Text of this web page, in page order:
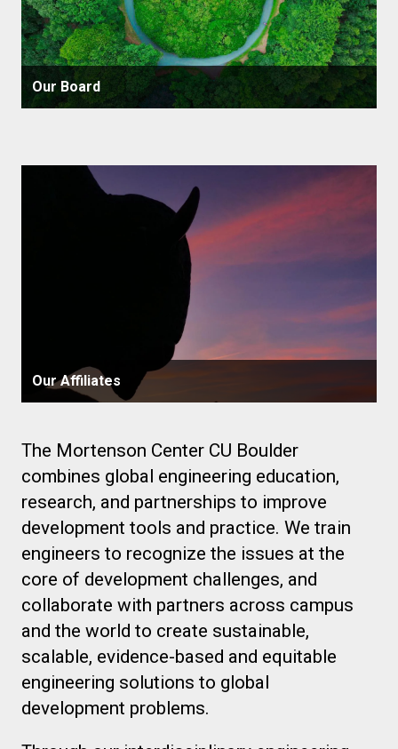
Our Board
Our Affiliates
The Mortenson Center CU Boulder
combines global engineering education,
research, and partnerships to improve
development tools and practice. We train
engineers to recognize the issues at the
core of development challenges, and
collaborate with partners across campus
and the world to create sustainable,
scalable, evidence-based and equitable
engineering solutions to global
development problems.